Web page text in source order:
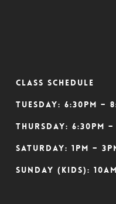
CLASS SCHEDULE
Tuesday: 6:30pm –
Thursday: 6:30pm –
Saturday: 1pm –
Sunday (Kids):